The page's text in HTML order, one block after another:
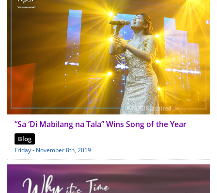
“Sa ‘Di Mabilang na Tala” Wins Song of the Year
Blog
Friday - November 8th, 2019